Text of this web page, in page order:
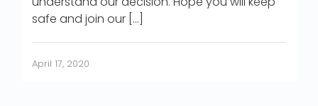
safe and join our […]
April 17, 2020